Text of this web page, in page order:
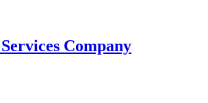
Company